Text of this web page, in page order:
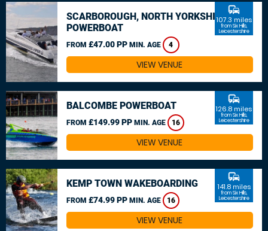
SCARBOROUGH, NORTH YORKSHIRE
POWERBOAT
FROM £47.00 PP MIN. AGE 4
commute
107.3 miles
from Six Hills,
Leicestershire
VIEW VENUE
BALCOMBE POWERBOAT
FROM £149.99 PP MIN. AGE 16
commute
126.8 miles
from Six Hills,
Leicestershire
VIEW VENUE
KEMP TOWN WAKEBOARDING
FROM £74.99 PP MIN. AGE 16
commute
141.8 miles
from Six Hills,
Leicestershire
VIEW VENUE